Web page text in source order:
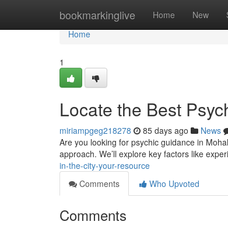
bookmarkinglive Home New
Home
Home
1
Locate the Best
miriampgeg218278 85 days ago News
Are you looking for psychic guidance in
approach. We’ll explore key factors like
in-the-city-your-resource
Comments
Who Upvoted
Comments